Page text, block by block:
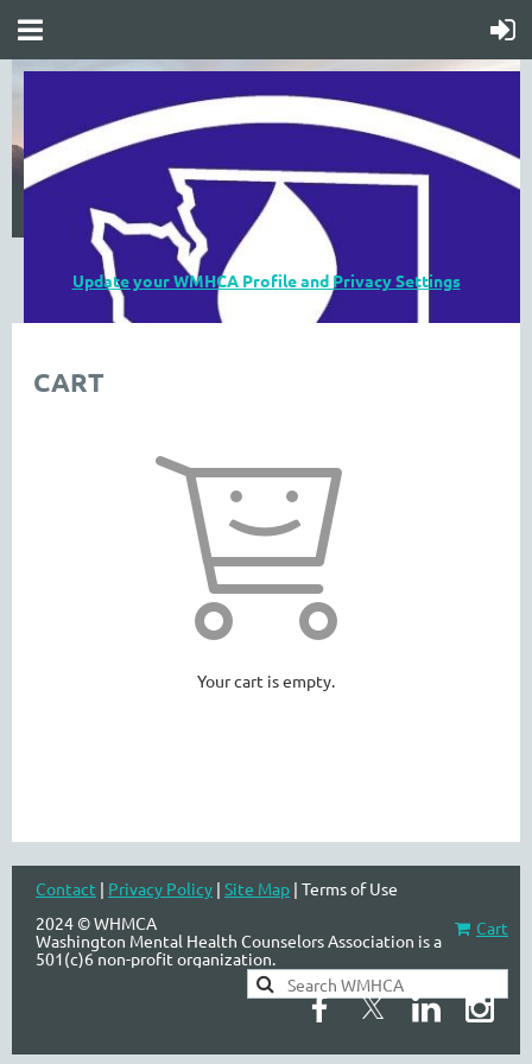
WASHINGTON MENTAL HEALTH
COUNSELORS ASSOCIATION
Cart
Update your WMHCA Profile and Privacy Settings
CART
Your cart is empty.
Contact | Privacy Policy | Site Map | Terms of Use
2024 © WHMCA
Washington Mental Health Counselors Association is a
501(c)6 non-profit organization.